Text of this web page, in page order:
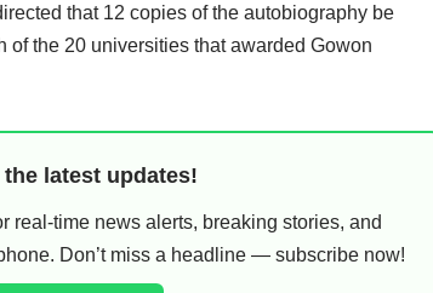
that 12 copies of the autobiography be
of the 20 universities that awarded Gowon
latest updates!
real-time news alerts, breaking stories, and
Don’t miss a headline — subscribe now!